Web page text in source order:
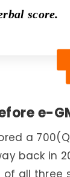
e-
a
back in